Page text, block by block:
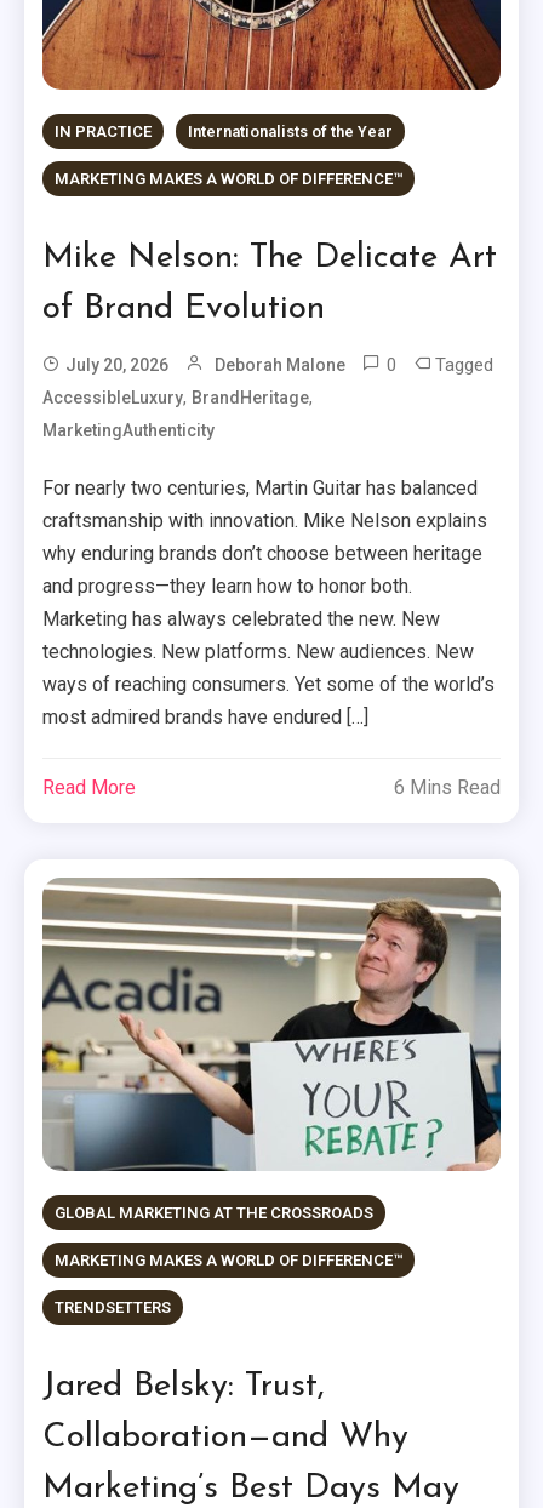
IN PRACTICE Internationalists of the Year
MARKETING MAKES A WORLD OF DIFFERENCE™
Mike Nelson: The Delicate Art
of Brand Evolution
July 20, 2026 Deborah Malone 0 Tagged
AccessibleLuxury, BrandHeritage,
MarketingAuthenticity
For nearly two centuries, Martin Guitar has balanced
craftsmanship with innovation. Mike Nelson explains
why enduring brands don’t choose between heritage
and progress—they learn how to honor both.
Marketing has always celebrated the new. New
technologies. New platforms. New audiences. New
ways of reaching consumers. Yet some of the world’s
most admired brands have endured […]
Read More 6 Mins Read
GLOBAL MARKETING AT THE CROSSROADS
MARKETING MAKES A WORLD OF DIFFERENCE™
TRENDSETTERS
Jared Belsky: Trust,
Collaboration—and Why
Marketing’s Best Days May